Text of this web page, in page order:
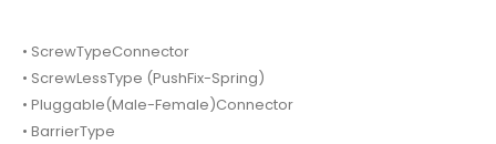
• ScrewTypeConnector
• ScrewLessType (PushFix-Spring)
• Pluggable(Male-Female)Connector
• BarrierType